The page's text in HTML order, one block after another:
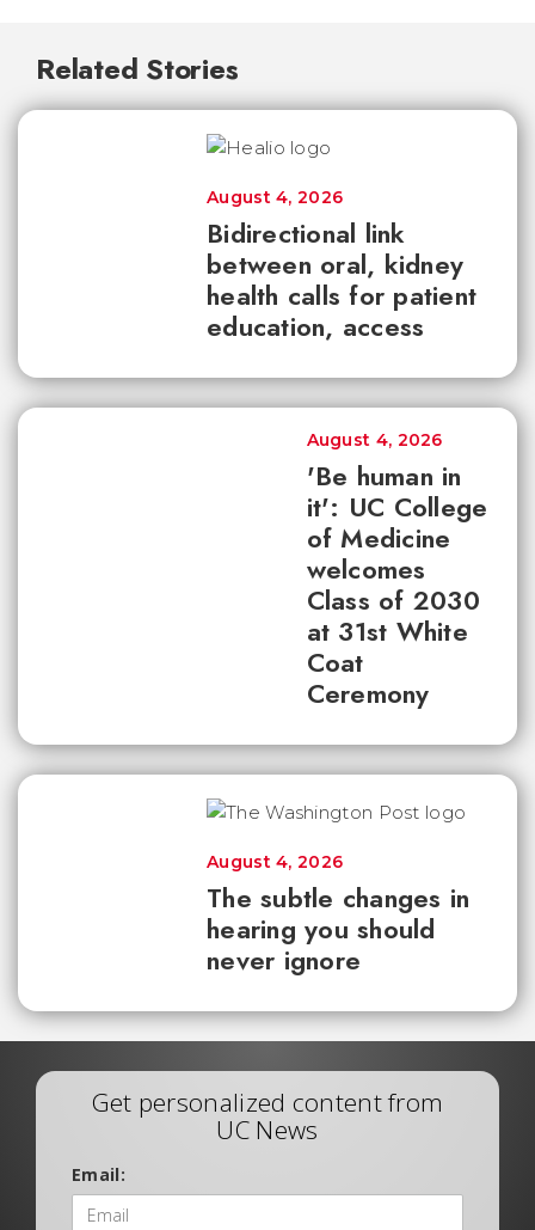
Related Stories
Bidirectional link
between oral, kidney
health calls for patient
education, access
August 4, 2026
'Be human in
it': UC College
of Medicine
welcomes
Class of 2030
at 31st White
Coat
Ceremony
August 4, 2026
The subtle changes in
hearing you should
never ignore
August 4, 2026
Get personalized content from
UC News
Email: